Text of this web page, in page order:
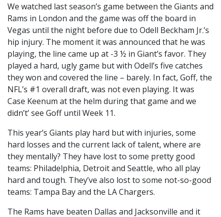
We watched last season’s game between the Giants and
Rams in London and the game was off the board in
Vegas until the night before due to Odell Beckham Jr.’s
hip injury. The moment it was announced that he was
playing, the line came up at -3 ½ in Giant’s favor. They
played a hard, ugly game but with Odell’s five catches
they won and covered the line – barely. In fact, Goff, the
NFL’s #1 overall draft, was not even playing. It was
Case Keenum at the helm during that game and we
didn’t’ see Goff until Week 11.
This year’s Giants play hard but with injuries, some
hard losses and the current lack of talent, where are
they mentally? They have lost to some pretty good
teams: Philadelphia, Detroit and Seattle, who all play
hard and tough. They’ve also lost to some not-so-good
teams: Tampa Bay and the LA Chargers.
The Rams have beaten Dallas and Jacksonville and it